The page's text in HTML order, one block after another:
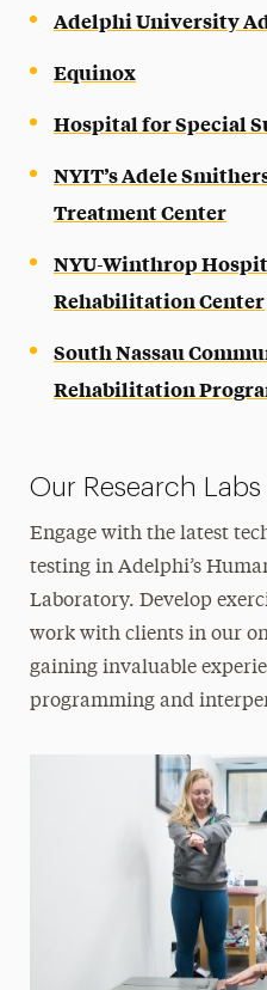
Adelphi University
Equinox
Hospital for Special
NYIT’s Adele
Treatment Center
NYU-Winthrop
Rehabilitation Center
South Nassau
Rehabilitation
Our Research Labs
Engage with the latest
testing in Adelphi’s
Laboratory. Develop
work with clients in our
gaining invaluable
programming and